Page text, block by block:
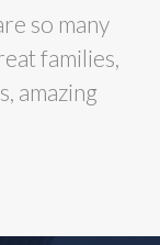
so many
families,
amazing